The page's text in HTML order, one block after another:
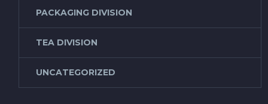
PACKAGING DIVISION
TEA DIVISION
UNCATEGORIZED